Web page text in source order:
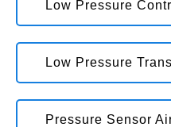
Low Pressure
Low Pressure
Pressure Sensor